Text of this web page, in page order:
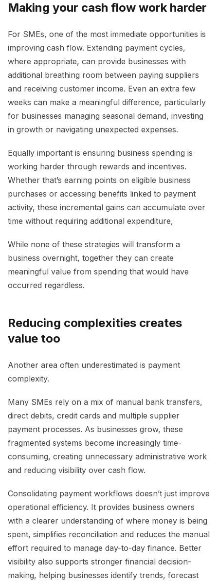
Making your cash flow work harder
For SMEs, one of the most immediate opportunities is
improving cash flow. Extending payment cycles,
where appropriate, can provide businesses with
additional breathing room between paying suppliers
and receiving customer income. Even an extra few
weeks can make a meaningful difference, particularly
for businesses managing seasonal demand, investing
in growth or navigating unexpected expenses.
Equally important is ensuring business spending is
working harder through rewards and incentives.
Whether that’s earning points on eligible business
purchases or accessing benefits linked to payment
activity, these incremental gains can accumulate over
time without requiring additional expenditure,
While none of these strategies will transform a
business overnight, together they can create
meaningful value from spending that would have
occurred regardless.
Reducing complexities creates
value too
Another area often underestimated is payment
complexity.
Many SMEs rely on a mix of manual bank transfers,
direct debits, credit cards and multiple supplier
payment processes. As businesses grow, these
fragmented systems become increasingly time-
consuming, creating unnecessary administrative work
and reducing visibility over cash flow.
Consolidating payment workflows doesn’t just improve
operational efficiency. It provides business owners
with a clearer understanding of where money is being
spent, simplifies reconciliation and reduces the manual
effort required to manage day-to-day finance. Better
visibility also supports stronger financial decision-
making, helping businesses identify trends, forecast